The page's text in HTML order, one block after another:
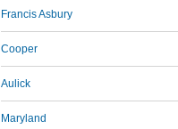
Francis Asbury
Cooper
Aulick
Maryland